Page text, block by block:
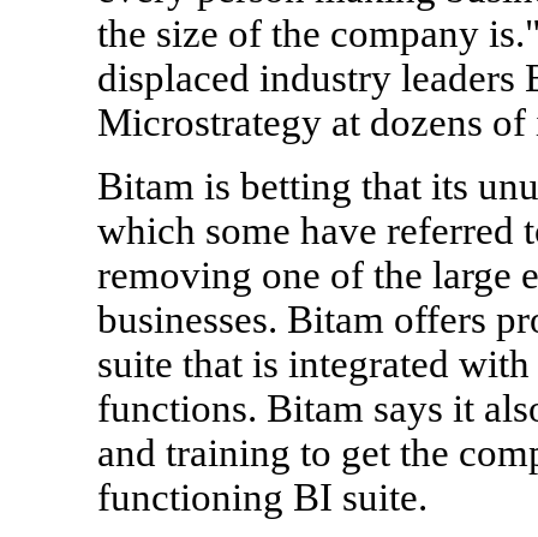
the size of the company
displaced industry leaders
Microstrategy at dozens of
Bitam is betting that its
which some have referred
removing one of the large
businesses. Bitam offers
suite that is integrated
functions. Bitam says it
and training to get the
functioning BI suite.